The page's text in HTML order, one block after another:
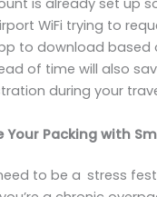
is already set up
WiFi trying to
to download based
of time will also
during your
Your Packing with
to be a stress